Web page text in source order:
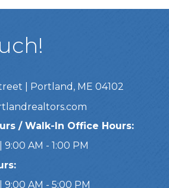
| Portland, ME 04102
/ Walk-In Office Hours:
AM - 1:00 PM
9:00 AM - 5:00 PM